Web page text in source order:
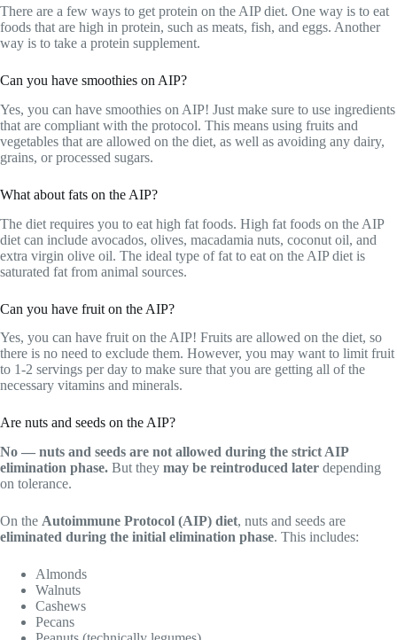
There are a few ways to get protein on the AIP diet. One way is to eat
foods that are high in protein, such as meats, fish, and eggs. Another
way is to take a protein supplement.
Can you have smoothies on AIP?
Yes, you can have smoothies on AIP! Just make sure to use ingredients
that are compliant with the protocol. This means using fruits and
vegetables that are allowed on the diet, as well as avoiding any dairy,
grains, or processed sugars.
What about fats on the AIP?
The diet requires you to eat high fat foods. High fat foods on the AIP
diet can include avocados, olives, macadamia nuts, coconut oil, and
extra virgin olive oil. The ideal type of fat to eat on the AIP diet is
saturated fat from animal sources.
Can you have fruit on the AIP?
Yes, you can have fruit on the AIP! Fruits are allowed on the diet, so
there is no need to exclude them. However, you may want to limit fruit
to 1-2 servings per day to make sure that you are getting all of the
necessary vitamins and minerals.
Are nuts and seeds on the AIP?
No — nuts and seeds are not allowed during the strict AIP
elimination phase. But they may be reintroduced later depending
on tolerance.
On the Autoimmune Protocol (AIP) diet, nuts and seeds are
eliminated during the initial elimination phase. This includes:
Almonds
Walnuts
Cashews
Pecans